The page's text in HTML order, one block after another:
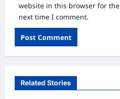
website in this browser for the
next time I comment.
Related Stories